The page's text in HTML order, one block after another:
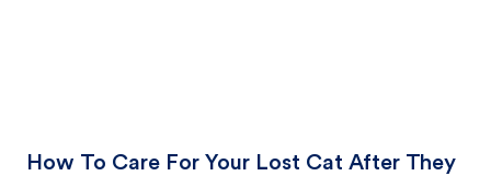
How To Care For Your Lost Cat After They